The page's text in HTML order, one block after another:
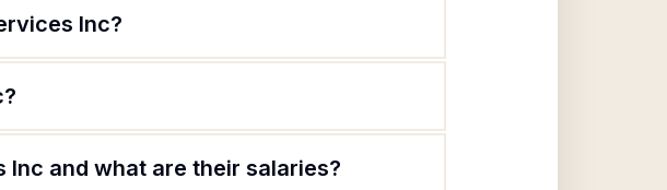
Inc?
and what are their salaries?